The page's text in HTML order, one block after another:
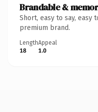
Brandable &
Short, easy to say,
premium brand.
Length
18
Appeal
1.0